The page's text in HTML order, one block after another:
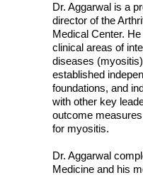
Dr. Aggarwal is a
director of the
Medical Center.
clinical areas of
diseases
established
foundations, and
with other key
outcome
for myositis.
Dr. Aggarwal
Medicine and his